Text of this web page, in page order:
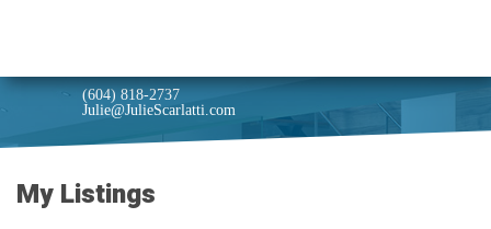
(604) 818-2737
Julie@JulieScarlatti.com
My Listings